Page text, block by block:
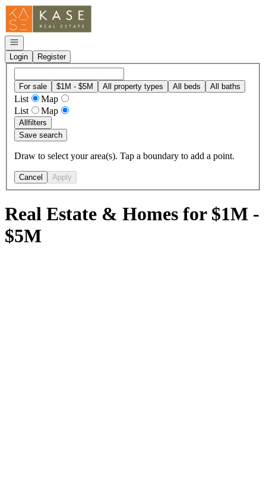
Go to: Homepage
Open navigation
Login
Register
For sale $1M - $5M All property types All beds All baths
List
Map
List
Map
Allfilters
Save search
Draw to select your area(s). Tap a boundary to add a point.
Cancel Apply
Real Estate & Homes for $1M -
$5M